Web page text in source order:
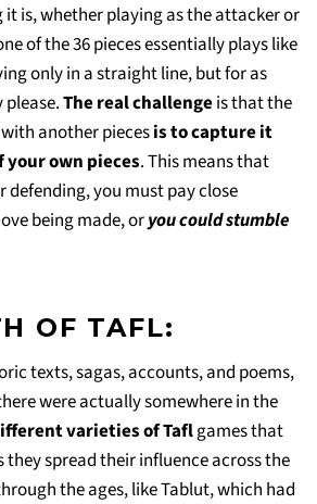
is, whether playing as the attacker or
of the 36 pieces essentially plays like
only in a straight line, but for as
please.The real challengeis that the
another piecesis to capture it
own pieces. This means that
you must pay close
being made, oryou could stumble
OF TAFL:
texts, sagas, accounts, and poems,
were actually somewhere in the
varieties of Taflgames that
they spread their influence across the
the ages, like Tablut, which had